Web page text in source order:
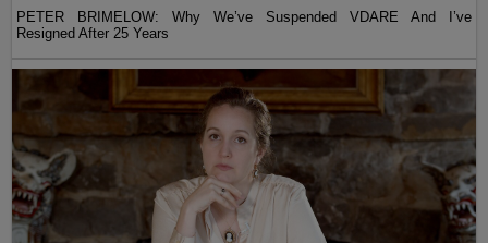
PETER BRIMELOW: Why We’ve Suspended VDARE And I’ve
Resigned After 25 Years